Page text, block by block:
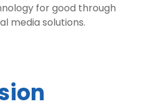
for good through
media solutions.